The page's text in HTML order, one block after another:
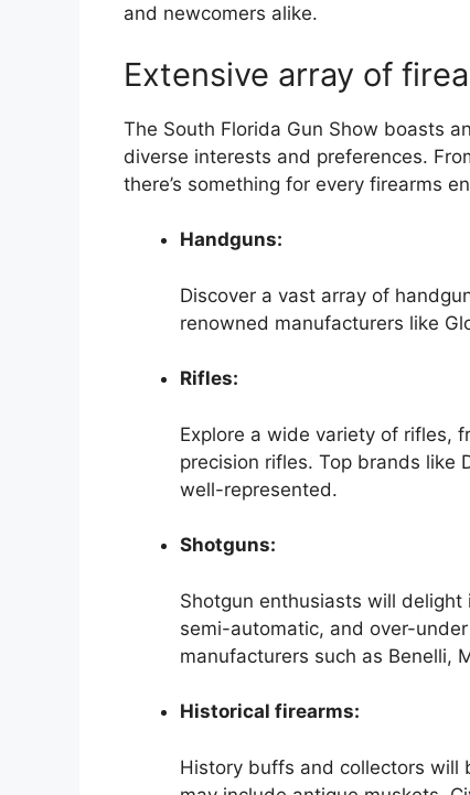
and newcomers alike.
Extensive array of
The South Florida Gun Show boasts
diverse interests and preferences.
there’s something for every firearms
Handguns:
Discover a vast array of
renowned manufacturers like
Rifles:
Explore a wide variety of rifles,
precision rifles. Top brands like
well-represented.
Shotguns:
Shotgun enthusiasts will
semi-automatic, and over-
manufacturers such as Benelli,
Historical firearms:
History buffs and collectors will